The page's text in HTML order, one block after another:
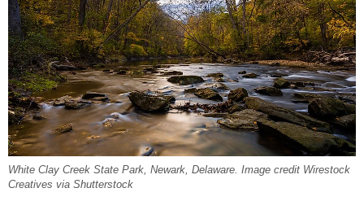
White Clay Creek State Park, Newark, Delaware. Image credit Wirestock
Creatives via Shutterstock